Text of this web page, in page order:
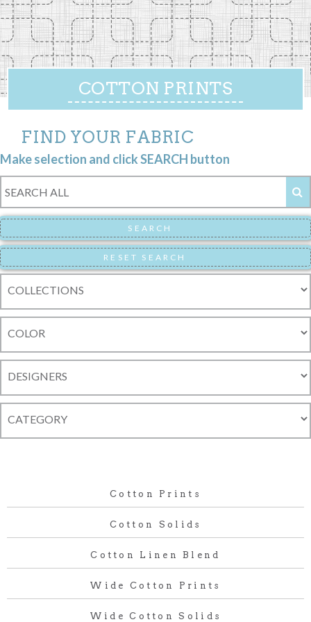
COTTON PRINTS
FIND YOUR FABRIC
Make selection and click SEARCH button
Cotton Prints
Cotton Solids
Cotton Linen Blend
Wide Cotton Prints
Wide Cotton Solids